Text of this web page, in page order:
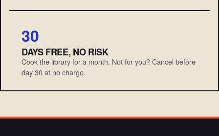
30
DAYS FREE, NO RISK
Cook the library for a month. Not for you? Cancel before
day 30 at no charge.